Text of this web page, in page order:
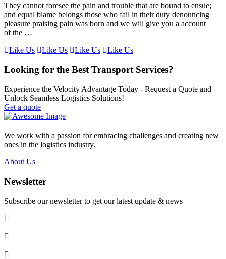
They cannot foresee the pain and trouble that are bound to ensue;
and equal blame belongs those who fail in their duty denouncing
pleasure praising pain was born and we will give you a account
of the …
Like Us
Like Us Like Us Like Us
Looking for the Best Transport Services?
Experience the Velocity Advantage Today - Request a Quote and
Unlock Seamless Logistics Solutions!
Get a quote
We work with a passion for embracing challenges and creating new
ones in the logistics industry.
About Us
Newsletter
Subscribe our newsletter to get our latest update & news